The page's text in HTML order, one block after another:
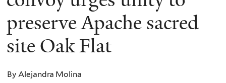
Religion
and
Ecology
preserve Apache sacred
site Oak Flat
By Alejandra Molina